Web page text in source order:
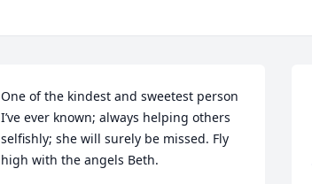
One of the kindest and sweetest person
I’ve ever known; always helping others
selfishly; she will surely be missed. Fly
high with the angels Beth.